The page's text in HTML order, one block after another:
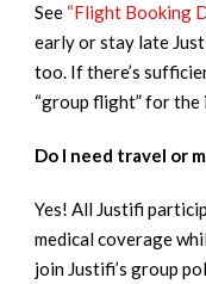
See “Flight Booking
early or stay late
too. If there’s
“group flight” for
Do I need travel or
Yes! All Justifi
medical coverage
join Justifi’s group